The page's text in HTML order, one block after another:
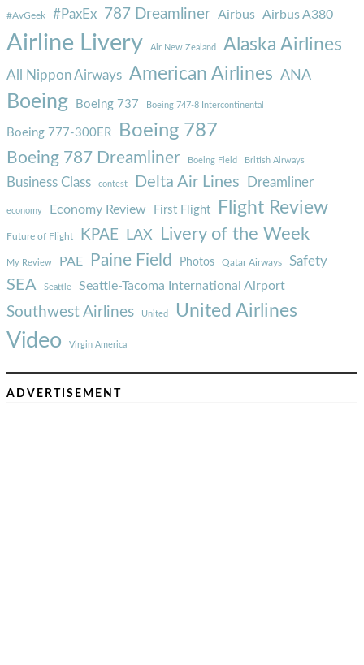
#AvGeek #PaxEx 787 Dreamliner Airbus Airbus A380
Airline Livery Air New Zealand Alaska Airlines
All Nippon Airways American Airlines ANA
Boeing Boeing 737 Boeing 747-8 Intercontinental
Boeing 777-300ER Boeing 787
Boeing 787 Dreamliner Boeing Field British Airways
Business Class contest Delta Air Lines Dreamliner
economy Economy Review First Flight Flight Review
Future of Flight KPAE LAX Livery of the Week
My Review PAE Paine Field Photos Qatar Airways Safety
SEA Seattle Seattle-Tacoma International Airport
Southwest Airlines United United Airlines
Video Virgin America
ADVERTISEMENT